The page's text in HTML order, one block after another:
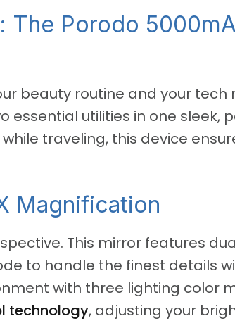
Porodo
beauty routine and your tech
essential utilities in one sleek,
traveling, this device
Magnification
This mirror features
to handle the finest details
with three lighting
technology, adjusting your